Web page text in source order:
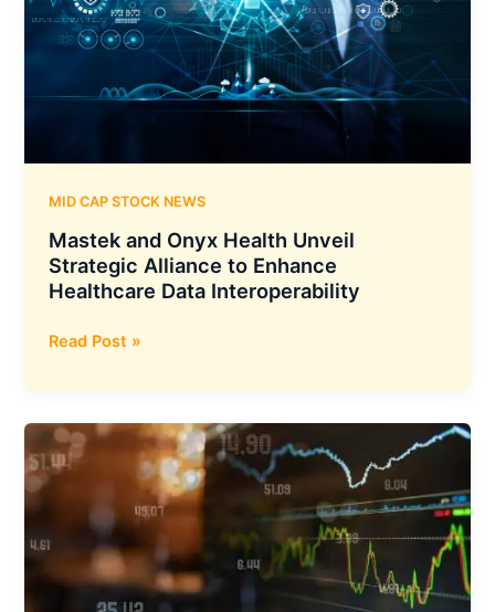
Wipro
to
Banking
eMACH.ai
MID CAP STOCK NEWS
Mastek and Onyx Health Unveil
Strategic Alliance to Enhance
Healthcare Data Interoperability
Mastek
Onyx
Health
Unveil
Strategic
Enhance
Healthcare
Read Post »